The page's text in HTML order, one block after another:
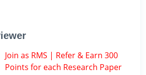
Join as RMS | Refer & Earn 300
Points for each Research Paper